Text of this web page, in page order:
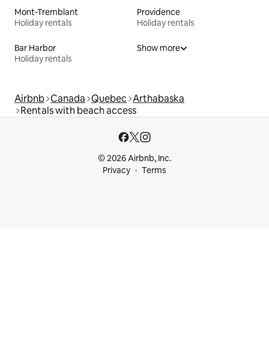
Mont-Tremblant
Holiday rentals
Providence
Holiday rentals
Bar Harbor
Holiday rentals
Show more
Airbnb Canada Quebec Arthabaska
Rentals with beach access
© 2026 Airbnb, Inc.
Privacy
Terms